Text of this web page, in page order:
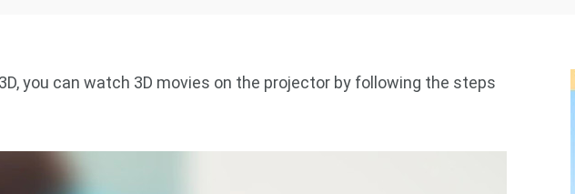
you can watch 3D movies on the projector by following the steps